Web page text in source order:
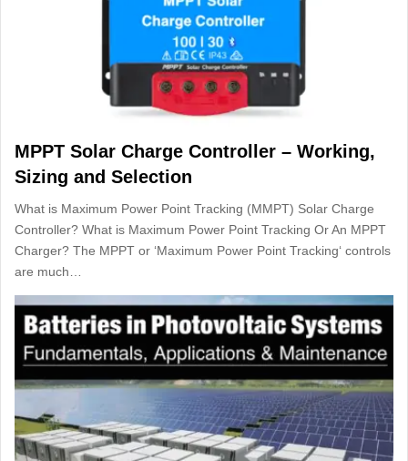
MPPT Solar Charge Controller – Working,
Sizing and Selection
What is Maximum Power Point Tracking (MMPT) Solar Charge
Controller? What is Maximum Power Point Tracking Or An MPPT
Charger? The MPPT or ‘Maximum Power Point Tracking‘ controls
are much…